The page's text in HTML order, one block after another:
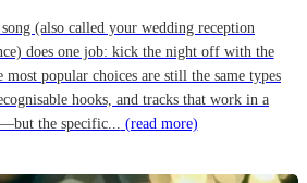
(also called your wedding reception
does one job: kick the night off with the
popular choices are still the same types
hooks, and tracks that work in a
the specific... (read more)